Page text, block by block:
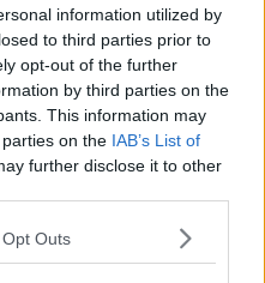
information utilized by
to third parties prior to
opt-out of the further
by third parties on the
This information may
on the IAB’s List of
further disclose it to other
Outs
Reply
Reply